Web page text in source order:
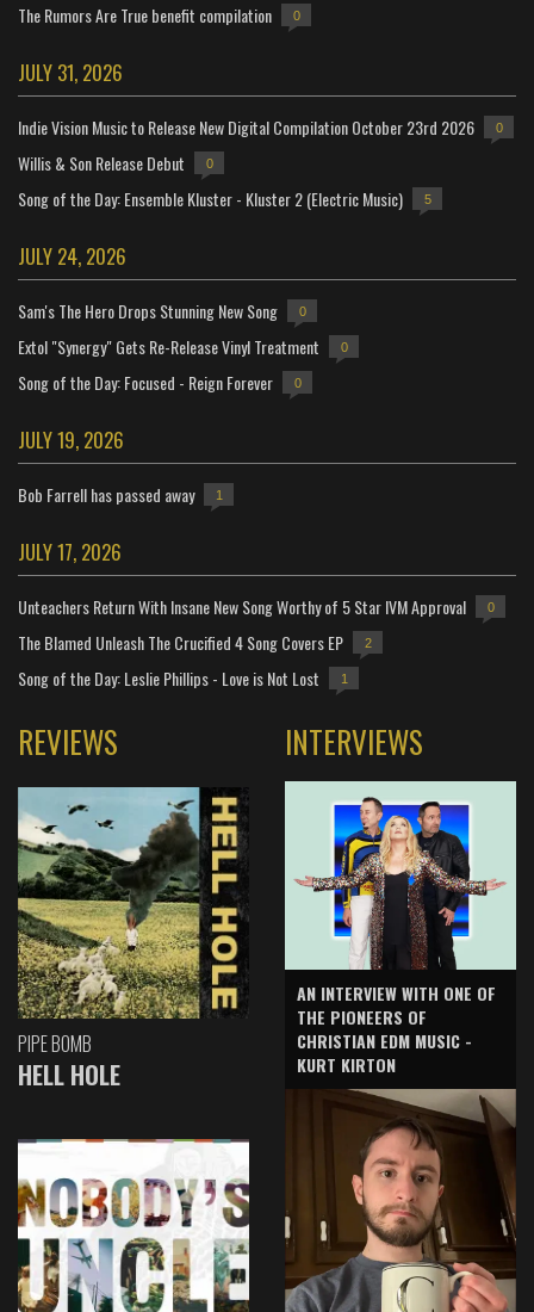
The Rumors Are True benefit compilation 0
JULY 31, 2026
Indie Vision Music to Release New Digital Compilation October 23rd 2026 0
Willis & Son Release Debut 0
Song of the Day: Ensemble Kluster - Kluster 2 (Electric Music) 5
JULY 24, 2026
Sam's The Hero Drops Stunning New Song 0
Extol "Synergy" Gets Re-Release Vinyl Treatment 0
Song of the Day: Focused - Reign Forever 0
JULY 19, 2026
Bob Farrell has passed away 1
JULY 17, 2026
Unteachers Return With Insane New Song Worthy of 5 Star IVM Approval 0
The Blamed Unleash The Crucified 4 Song Covers EP 2
Song of the Day: Leslie Phillips - Love is Not Lost 1
REVIEWS
PIPE BOMB
HELL HOLE
INTERVIEWS
AN INTERVIEW WITH ONE OF
THE PIONEERS OF
CHRISTIAN EDM MUSIC -
KURT KIRTON